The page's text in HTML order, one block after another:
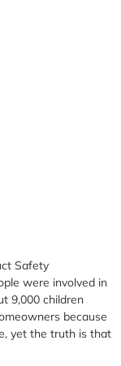
Safety
were involved in
9,000 children
because
yet the truth is that